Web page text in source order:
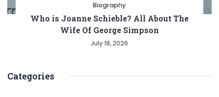
Biography
Who is Joanne Schieble? All About The
Wife Of George Simpson
July 18, 2026
Categories